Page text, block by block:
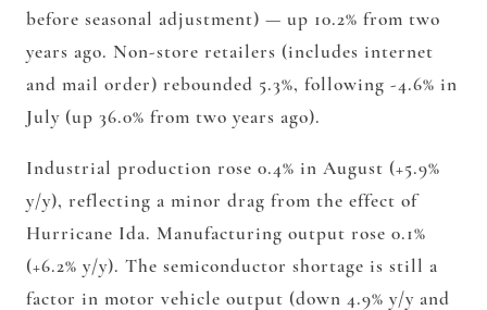
before seasonal adjustment) — up 10.2% from two
years ago. Non-store retailers (includes internet
and mail order) rebounded 5.3%, following -4.6% in
July (up 36.0% from two years ago).
Industrial production rose 0.4% in August (+5.9%
y/y), reflecting a minor drag from the effect of
Hurricane Ida. Manufacturing output rose 0.1%
(+6.2% y/y). The semiconductor shortage is still a
factor in motor vehicle output (down 4.9% y/y and